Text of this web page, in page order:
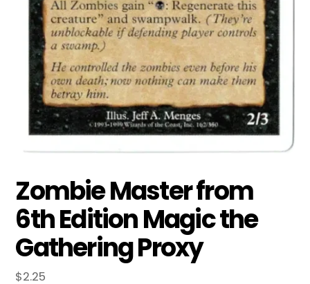
Zombie Master from
6th Edition Magic the
Gathering Proxy
$2.25